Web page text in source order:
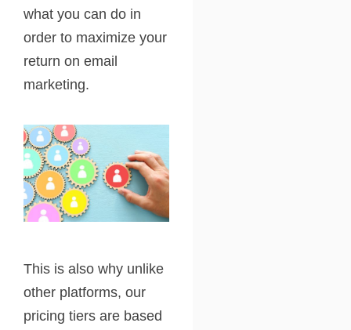
what you can do in
order to maximize your
return on email
marketing.
This is also why unlike
other platforms, our
pricing tiers are based